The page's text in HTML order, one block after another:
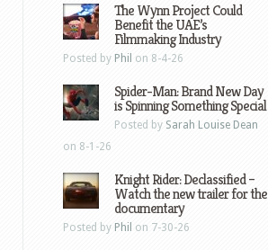
The Wynn Project Could
Benefit the UAE’s
Filmmaking Industry
Posted by Phil on 8-4-26
Spider-Man: Brand New Day
is Spinning Something Special
Posted by Sarah Louise Dean
on 8-1-26
Knight Rider: Declassified –
Watch the new trailer for the
documentary
Posted by Phil on 7-30-26